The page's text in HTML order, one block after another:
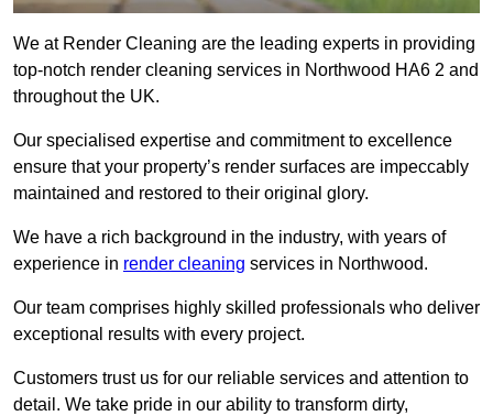
We at Render Cleaning are the leading experts in providing
top-notch render cleaning services in Northwood HA6 2 and
throughout the UK.
Our specialised expertise and commitment to excellence
ensure that your property’s render surfaces are impeccably
maintained and restored to their original glory.
We have a rich background in the industry, with years of
experience in render cleaning services in Northwood.
Our team comprises highly skilled professionals who deliver
exceptional results with every project.
Customers trust us for our reliable services and attention to
detail. We take pride in our ability to transform dirty,